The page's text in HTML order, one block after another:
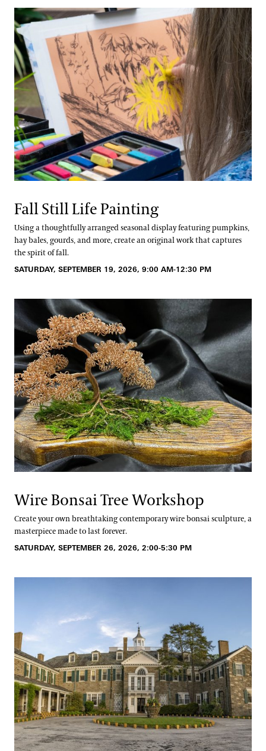
Fall Still Life Painting
Using a thoughtfully arranged seasonal display featuring pumpkins,
hay bales, gourds, and more, create an original work that captures
the spirit of fall.
SATURDAY, SEPTEMBER 19, 2026, 9:00 AM-12:30 PM
Wire Bonsai Tree Workshop
Create your own breathtaking contemporary wire bonsai sculpture, a
masterpiece made to last forever.
SATURDAY, SEPTEMBER 26, 2026, 2:00-5:30 PM